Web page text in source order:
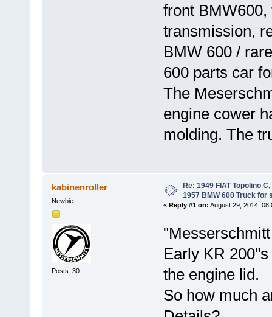
front
transmission,
BMW 600 /
600 parts car
The
engine cower
molding. The
kabinenroller
Newbie
Posts: 30
Re: 1949 FIAT Topolino
1957 BMW 600 Truck for
« Reply #1 on: August 29, 2014,
Early KR
the engine lid.
So how much